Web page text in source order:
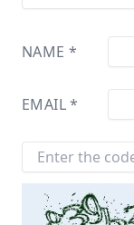
NAME *
EMAIL*